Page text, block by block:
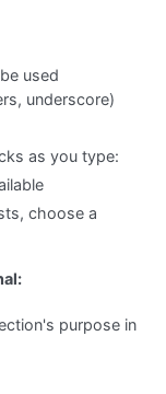
used
underscore)
as you type:
choose a
purpose in